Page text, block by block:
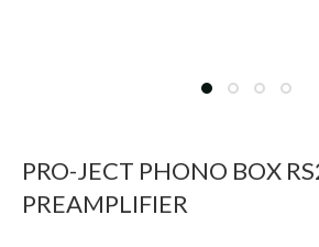
PRO-JECT PHONO BOX
PREAMPLIFIER